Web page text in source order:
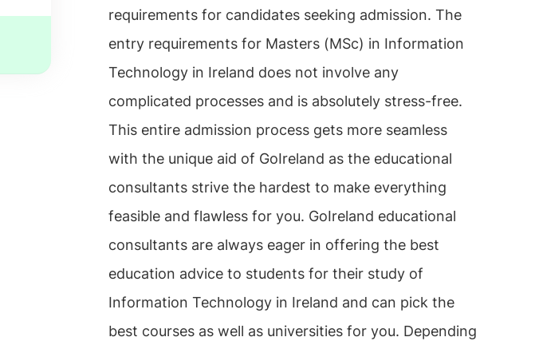
requirements for candidates seeking admission. The
entry requirements for Masters (MSc) in Information
Technology in Ireland does not involve any
complicated processes and is absolutely stress-free.
This entire admission process gets more seamless
with the unique aid of GoIreland as the educational
consultants strive the hardest to make everything
feasible and flawless for you. GoIreland educational
consultants are always eager in offering the best
education advice to students for their study of
Information Technology in Ireland and can pick the
best courses as well as universities for you. Depending